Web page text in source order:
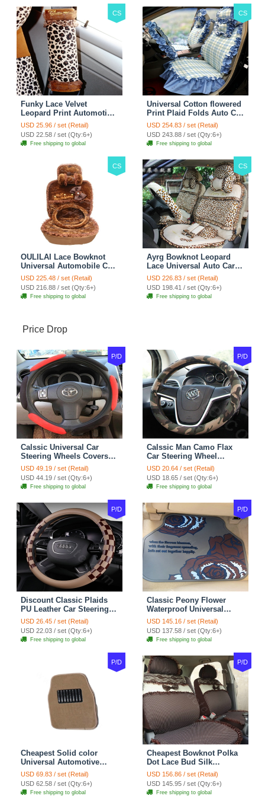
CS
Funky Lace Velvet
Leopard Print Automotive
Seat Safety Belt Covers
Car Decoration 2pcs -
Brown
USD 25.96 / set (Retail)
USD 22.58 / set (Qty:6+)
Free shipping to global
CS
Universal Cotton flowered
Print Plaid Folds Auto Car
Seat Cover 19pcs Sets -
Blue
USD 254.83 / set (Retail)
USD 243.88 / set (Qty:6+)
Free shipping to global
CS
OULILAI Lace Bowknot
Universal Automobile Car
Seat Cover Cushion Plush
7pcs - Coffee
USD 225.48 / set (Retail)
USD 216.88 / set (Qty:6+)
Free shipping to global
CS
Ayrg Bowknot Leopard
Lace Universal Auto Car
Seat Covers Velvet Plush
Full Set 19pcs - Beige
USD 226.83 / set (Retail)
USD 198.41 / set (Qty:6+)
Free shipping to global
Price Drop
P/D
Calssic Universal Car
Steering Wheels Covers
Suedette Leather 15 Inch -
Red Black
USD 49.19 / set (Retail)
USD 44.19 / set (Qty:6+)
Free shipping to global
P/D
Calssic Man Camo Flax
Car Steering Wheel
Covers 15 inch 38CM Four
Seasons General - Dark
Green
USD 20.64 / set (Retail)
USD 18.65 / set (Qty:6+)
Free shipping to global
P/D
Discount Classic Plaids
PU Leather Car Steering
Wheel Covers 15 inch
38CM - Beige Brown
USD 26.45 / set (Retail)
USD 22.03 / set (Qty:6+)
Free shipping to global
P/D
Classic Peony Flower
Waterproof Universal
Automotive Carpet Car
Floor Mats Rubber 5pcs
Sets - Red
USD 145.16 / set (Retail)
USD 137.58 / set (Qty:6+)
Free shipping to global
P/D
Cheapest Solid color
Universal Automotive
Carpet Car Floor Mats
Velvet 5pcs Sets - Light
tan
USD 69.83 / set (Retail)
USD 62.58 / set (Qty:6+)
Free shipping to global
P/D
Cheapest Bowknot Polka
Dot Lace Bud Silk
Universal Auto Car Seat
Cover Cotton 10pcs Sets -
Coffee
USD 156.86 / set (Retail)
USD 145.95 / set (Qty:6+)
Free shipping to global